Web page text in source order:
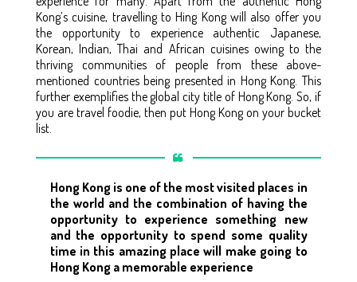
Kong’s cuisine, travelling to Hing Kong will also offer you
the opportunity to experience authentic Japanese,
Korean, Indian, Thai and African cuisines owing to the
thriving communities of people from these above-
mentioned countries being presented in Hong Kong. This
further exemplifies the global city title of Hong Kong. So, if
you are travel foodie, then put Hong Kong on your bucket
list.
Hong Kong is one of the most visited places in
the world and the combination of having the
opportunity to experience something new
and the opportunity to spend some quality
time in this amazing place will make going to
Hong Kong a memorable experience